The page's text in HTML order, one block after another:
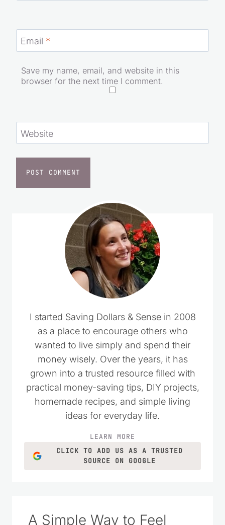
Email *
Save my name, email, and website in this
browser for the next time I comment.
Website
I started Saving Dollars & Sense in 2008
as a place to encourage others who
wanted to live simply and spend their
money wisely. Over the years, it has
grown into a trusted resource filled with
practical money-saving tips, DIY projects,
homemade recipes, and simple living
ideas for everyday life.
LEARN MORE
CLICK TO ADD US AS A TRUSTED
SOURCE ON GOOGLE
A Simple Way to Feel